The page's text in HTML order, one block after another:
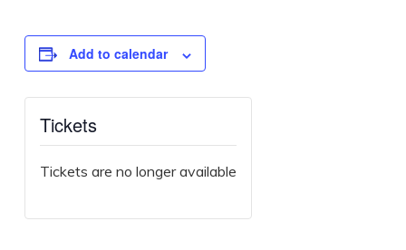
Add to calendar
Tickets
Tickets are no longer available